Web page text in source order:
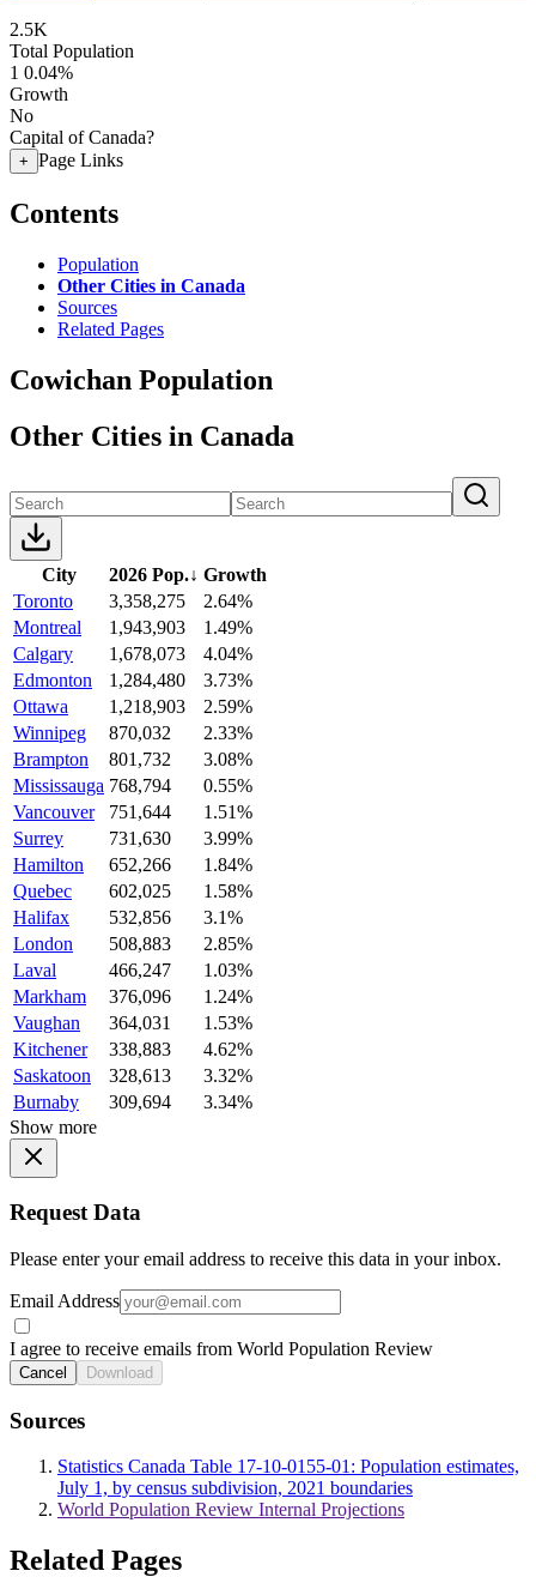
2.5K
Total Population
1 0.04%
Growth
No
Capital of Canada?
+ Page Links
Contents
Population
Other Cities in Canada
Sources
Related Pages
Cowichan Population
Other Cities in Canada
City 2026 Pop.↓ Growth
Toronto
3,358,275
2.64%
Montreal
1,943,903
1.49%
Calgary
1,678,073
4.04%
Edmonton
1,284,480
3.73%
Ottawa
1,218,903
2.59%
Winnipeg
870,032
2.33%
Brampton
801,732
3.08%
Mississauga 768,794
0.55%
Vancouver
751,644
1.51%
Surrey
731,630
3.99%
Hamilton
652,266
1.84%
Quebec
602,025
1.58%
Halifax
532,856
3.1%
London
508,883
2.85%
Laval
466,247
1.03%
Markham
376,096
1.24%
Vaughan
364,031
1.53%
Kitchener
338,883
4.62%
Saskatoon
328,613
3.32%
Burnaby
309,694
3.34%
Show more
Request Data
Please enter your email address to receive this data in your inbox.
Email Address
I agree to receive emails from World Population Review
Cancel Download
Sources
Statistics Canada Table 17-10-0155-01: Population estimates,
July 1, by census subdivision, 2021 boundaries
World Population Review Internal Projections
Related Pages